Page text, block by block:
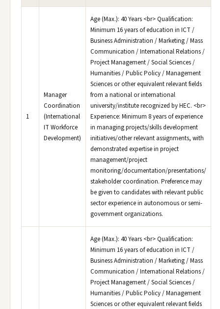
1
Manager
Coordination
(International
IT Workforce
Development)
Age (Max.): 40 Years <br> Qualification:
Minimum 16 years of education in ICT /
Business Administration / Marketing / Mass
Communication / International Relations /
Project Management / Social Sciences /
Humanities / Public Policy / Management
Sciences or other equivalent relevant fields
from a national or international
university/institute recognized by HEC. <br>
Experience: Minimum 8 years of experience
in managing projects/skills development
initiatives/other relevant assignments, with
demonstrated expertise in project
management/project
monitoring/documentation/presentations/
stakeholder coordination. Preference may
be given to candidates with relevant public
sector experience in autonomous or semi-
government organizations.
Age (Max.): 40 Years <br> Qualification:
Minimum 16 years of education in ICT /
Business Administration / Marketing / Mass
Communication / International Relations /
Project Management / Social Sciences /
Humanities / Public Policy / Management
Sciences or other equivalent relevant fields